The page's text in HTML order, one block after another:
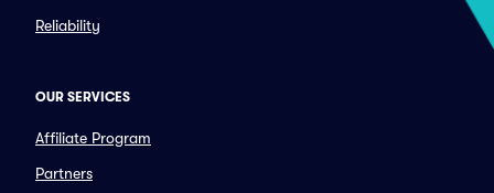
Reliability
OUR SERVICES
Affiliate Program
Partners